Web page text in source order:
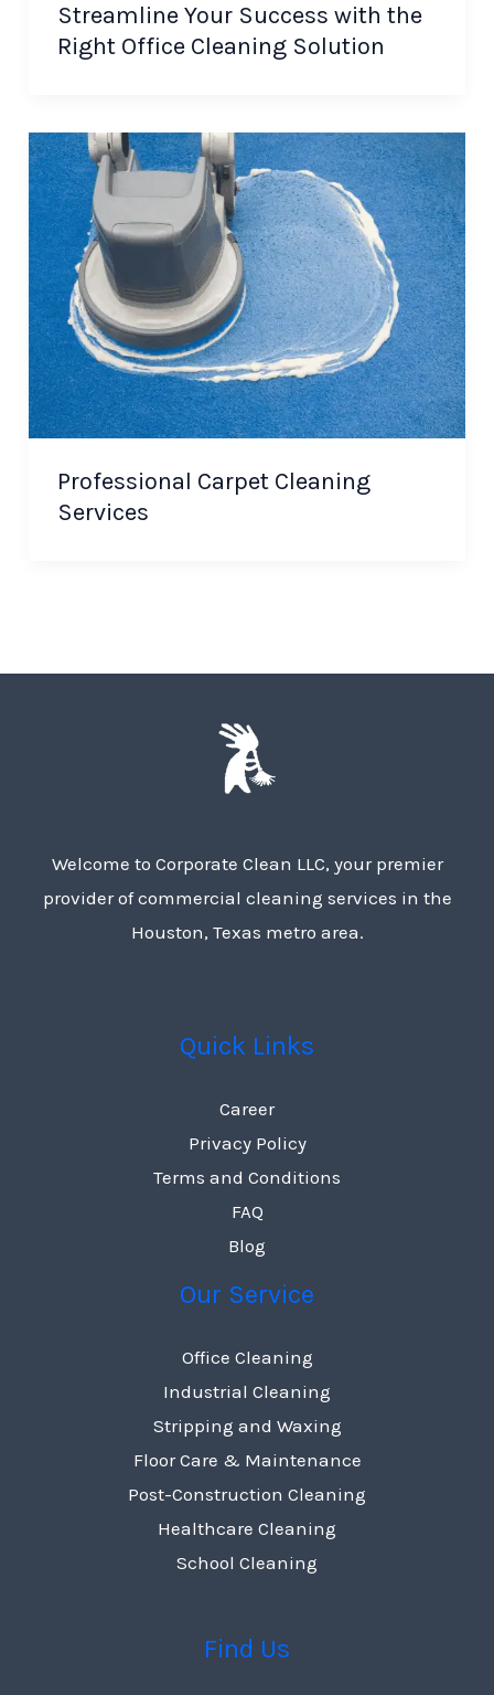
Streamline Your Success with the
Right Office Cleaning Solution
Professional Carpet Cleaning
Services
Welcome to Corporate Clean LLC, your premier
provider of commercial cleaning services in the
Houston, Texas metro area.
Quick Links
Career
Privacy Policy
Terms and Conditions
FAQ
Blog
Our Service
Office Cleaning
Industrial Cleaning
Stripping and Waxing
Floor Care & Maintenance
Post-Construction Cleaning
Healthcare Cleaning
School Cleaning
Find Us